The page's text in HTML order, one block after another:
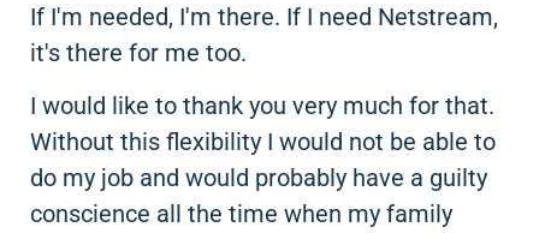
If I'm needed, I'm there. If I need Netstream,
it's there for me too.
I would like to thank you very much for that.
Without this flexibility I would not be able to
do my job and would probably have a guilty
conscience all the time when my family